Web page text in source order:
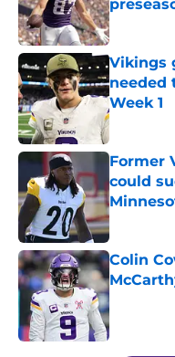
Published
Vikings
needed
Week 1
Published
Former
could
Published
Colin
Published